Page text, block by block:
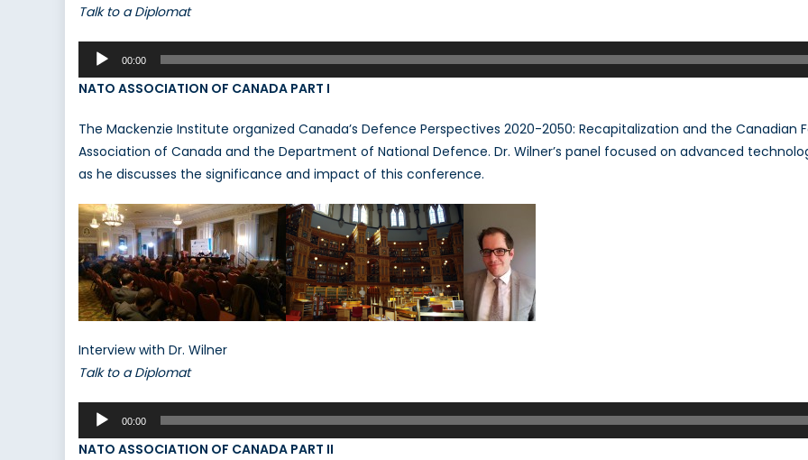
Talk to a Diplomat
Audio
Player
00:00
NATO ASSOCIATION OF CANADA PART I
The Mackenzie Institute organized Canada’s Defence Perspectives 2020-2050: Recapitalization and the Canadian
Association of Canada and the Department of National Defence. Dr. Wilner’s panel focused on advanced
as he discusses the significance and impact of this conference.
Interview with Dr. Wilner
Talk to a Diplomat
Audio
Player
00:00
NATO ASSOCIATION OF CANADA PART II